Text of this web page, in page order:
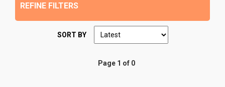
REFINE FILTERS
SORT BY
Page 1 of 0